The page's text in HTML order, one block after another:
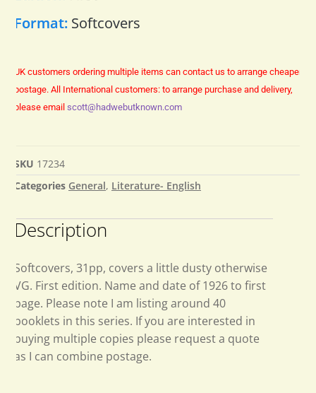
Format: Softcovers
UK customers ordering multiple items can contact us to arrange cheaper
postage. All International customers: to arrange purchase and delivery,
please email scott@hadwebutknown.com
SKU 17234
Categories General, Literature- English
Description
Softcovers, 31pp, covers a little dusty otherwise
VG. First edition. Name and date of 1926 to first
page. Please note I am listing around 40
booklets in this series. If you are interested in
buying multiple copies please request a quote
as I can combine postage.